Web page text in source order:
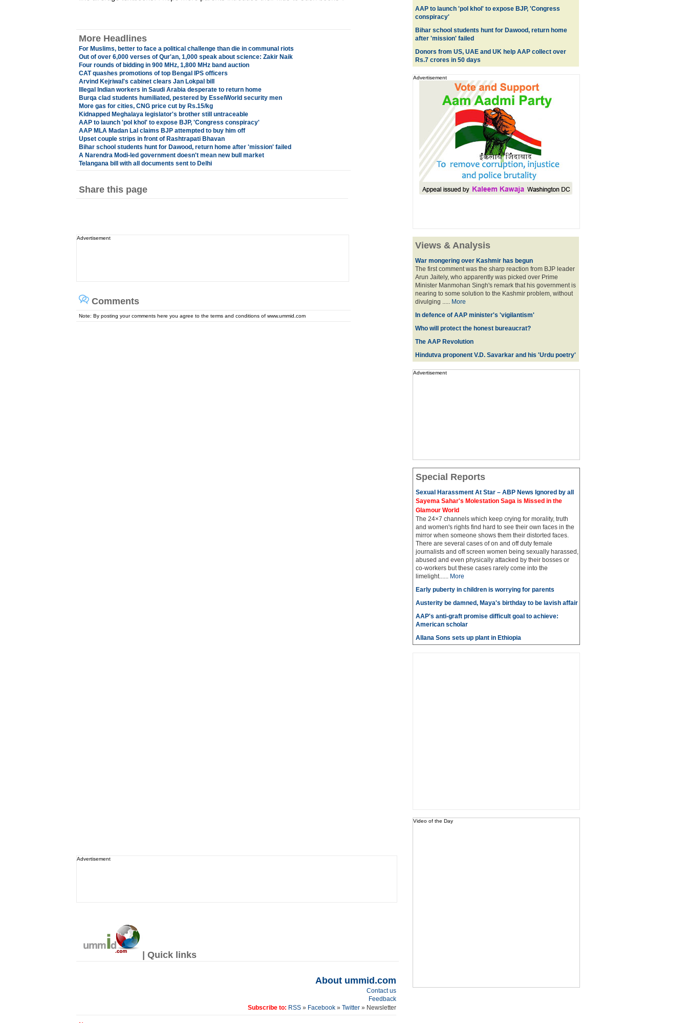
More Headlines
For Muslims, better to face a political challenge than die in communal riots
Out of over 6,000 verses of Qur'an, 1,000 speak about science: Zakir Naik
Four rounds of bidding in 900 MHz, 1,800 MHz band auction
CAT quashes promotions of top Bengal IPS officers
Arvind Kejriwal's cabinet clears Jan Lokpal bill
Illegal Indian workers in Saudi Arabia desperate to return home
Burqa clad students humiliated, pestered by EsselWorld security men
More gas for cities, CNG price cut by Rs.15/kg
Kidnapped Meghalaya legislator's brother still untraceable
AAP to launch 'pol khol' to expose BJP, 'Congress conspiracy'
AAP MLA Madan Lal claims BJP attempted to buy him off
Upset couple strips in front of Rashtrapati Bhavan
Bihar school students hunt for Dawood, return home after 'mission' failed
A Narendra Modi-led government doesn't mean new bull market
Telangana bill with all documents sent to Delhi
Share this page
Advertisement
Comments
Note: By posting your comments here you agree to the terms and conditions of www.ummid.com
Advertisement
| Quick links
About ummid.com
Contact us
Feedback
Subscribe to: RSS» Facebook» Twitter » Newsletter
AAP to launch 'pol khol' to expose BJP, 'Congress
conspiracy'
Bihar school students hunt for Dawood, return home
after 'mission' failed
Donors from US, UAE and UK help AAP collect over
Rs.7 crores in 50 days
Advertisement
Views & Analysis
War mongering over Kashmir has begun
The first comment was the sharp reaction from BJP leader
Arun Jaitely, who apparently was picked over Prime
Minister Manmohan Singh's remark that his government is
nearing to some solution to the Kashmir problem, without
divulging ..... More
In defence of AAP minister's 'vigilantism'
Who will protect the honest bureaucrat?
The AAP Revolution
Hindutva proponent V.D. Savarkar and his 'Urdu poetry'
Advertisement
Special Reports
Sexual Harassment At Star – ABP News Ignored by all
Sayema Sahar's Molestation Saga is Missed in the
Glamour World
The 24×7 channels which keep crying for morality, truth
and women's rights find hard to see their own faces in the
mirror when someone shows them their distorted faces.
There are several cases of on and off duty female
journalists and off screen women being sexually harassed,
abused and even physically attacked by their bosses or
co-workers but these cases rarely come into the
limelight...... More
Early puberty in children is worrying for parents
Austerity be damned, Maya's birthday to be lavish affair
AAP's anti-graft promise difficult goal to achieve:
American scholar
Allana Sons sets up plant in Ethiopia
Video of the Day